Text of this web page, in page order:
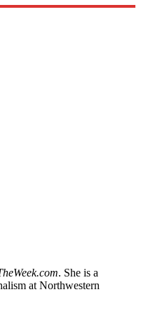
. She is a
at Northwestern